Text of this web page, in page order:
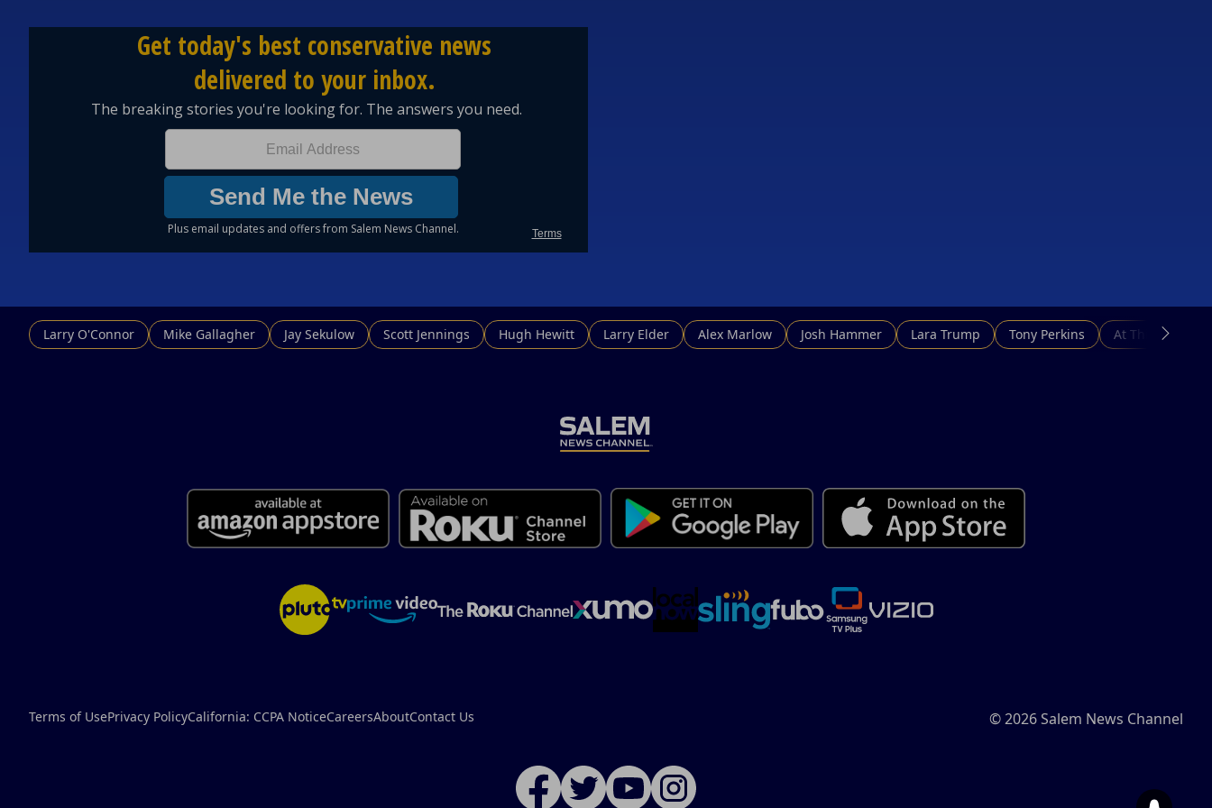
Larry O'Connor Mike Gallagher Jay Sekulow Scott Jennings Hugh Hewitt Larry Elder Alex Marlow Josh Hammer Lara Trump Tony Perkins At This Hour
Terms of UsePrivacy PolicyCalifornia: CCPA NoticeCareersAboutContact Us © 2026 Salem News Channel